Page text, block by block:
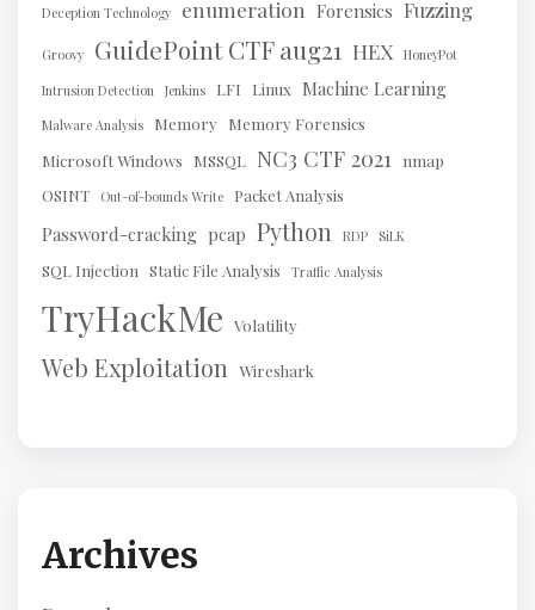
Deception Technology enumeration Forensics Fuzzing
Groovy GuidePoint CTF aug21 HEX HoneyPot
Intrusion Detection Jenkins LFI Linux Machine Learning
Malware Analysis Memory Memory Forensics
Microsoft Windows
MSSQL NC3 CTF 2021 nmap
OSINT
Out-of-bounds Write Packet Analysis
Password-cracking pcap Python RDP SiLK
SQL Injection Static File Analysis Traffic Analysis
TryHackMe Volatility
Web Exploitation Wireshark
Archives